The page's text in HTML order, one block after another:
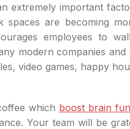
extremely important
spaces are becoming
employees to
modern companies
video games, happy
which boost brain
Your team will be